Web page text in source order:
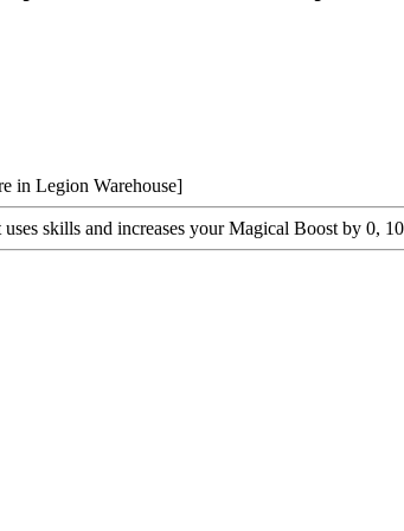
in Legion Warehouse]
skills and increases your Magical Boost by 0,